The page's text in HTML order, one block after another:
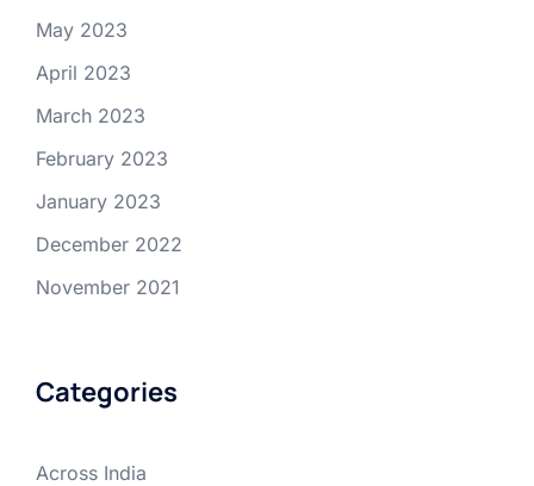
May 2023
April 2023
March 2023
February 2023
January 2023
December 2022
November 2021
Categories
Across India